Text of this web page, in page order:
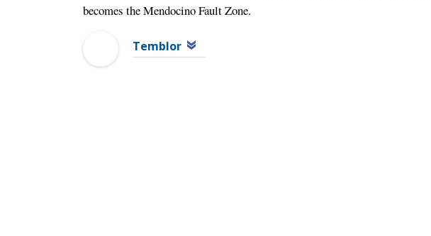
becomes the Mendocino Fault Zone.
Temblor